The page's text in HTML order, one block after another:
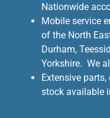
Nationwide
Mobile service
of the North
Durham,
Yorkshire. We
Extensive
stock available